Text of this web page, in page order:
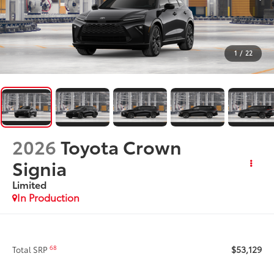
1 / 22
2026Toyota Crown
Signia
Limited
In Production
Total SRP68 $53,129